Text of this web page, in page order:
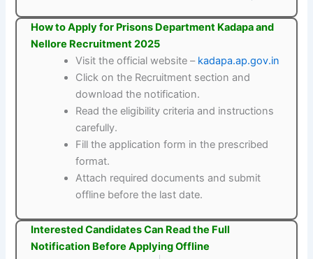
How to Apply for Prisons Department Kadapa and
Nellore Recruitment 2025
Visit the official website – kadapa.ap.gov.in
Click on the Recruitment section and
download the notification.
Read the eligibility criteria and instructions
carefully.
Fill the application form in the prescribed
format.
Attach required documents and submit
offline before the last date.
Interested Candidates Can Read the Full
Notification Before Applying Offline